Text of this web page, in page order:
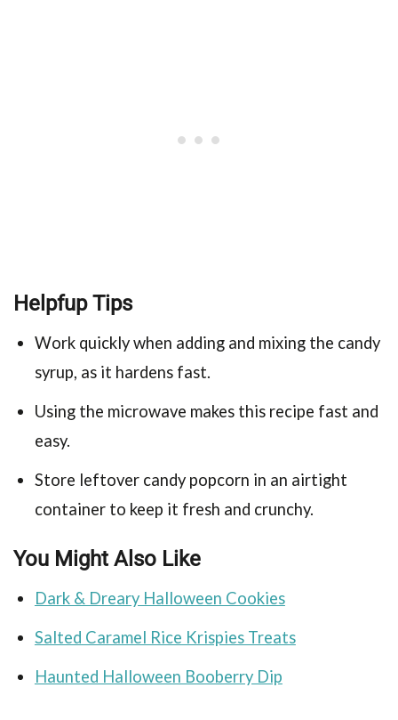
Helpfup Tips
Work quickly when adding and mixing the candy
syrup, as it hardens fast.
Using the microwave makes this recipe fast and
easy.
Store leftover candy popcorn in an airtight
container to keep it fresh and crunchy.
You Might Also Like
Dark & Dreary Halloween Cookies
Salted Caramel Rice Krispies Treats
Haunted Halloween Booberry Dip